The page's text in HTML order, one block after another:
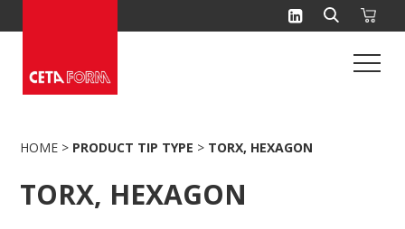
to
HOME > PRODUCT TIP TYPE > TORX, HEXAGON
TORX, HEXAGON